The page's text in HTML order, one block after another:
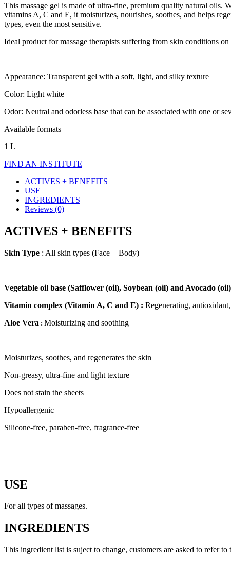
This massage gel is made of ultra-fine, premium quality natural oils.
vitamins A, C and E, it moisturizes, nourishes, soothes, and helps
types, even the most sensitive.
Ideal product for massage therapists suffering from skin conditions on
Appearance: Transparent gel with a soft, light, and silky texture
Color: Light white
Odor: Neutral and odorless base that can be associated with one or
Available formats
1 L
FIND AN INSTITUTE
ACTIVES + BENEFITS
USE
INGREDIENTS
Reviews (0)
ACTIVES + BENEFITS
Skin Type : All skin types (Face + Body)
Vegetable oil base (Safflower (oil), Soybean (oil) and Avocado
Vitamin complex (Vitamin A, C and E) : Regenerating,
Aloe Vera : Moisturizing and soothing
Moisturizes, soothes, and regenerates the skin
Non-greasy, ultra-fine and light texture
Does not stain the sheets
Hypoallergenic
Silicone-free, paraben-free, fragrance-free
USE
For all types of massages.
INGREDIENTS
This ingredient list is suject to change, customers are asked to refer